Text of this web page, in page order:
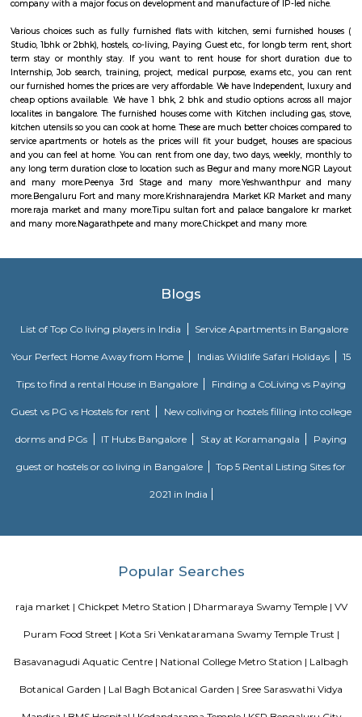
wonder at Raja Market Avenue Road, a haven for craft enthusiasts that
its abundant treasures. With 14 photos and 7 valuable tips from 171
is a testament to the artistic delights it offers. For those with a passion
Raja Market Avenue Road is nothing short of paradise. Here, you'll
extensive array of materials and supplies that cater to all your artistic
Whether you're into painting, knitting, jewelry making, or any
market has everything you need to fuel your creative spirit.
Tipu sultan fort and palace bangalore kr market
Located in Bangalore, Tipu Sultan’s Fort (aka Bangalore Fort) was
mud fort by Kempe Gowda, the founder of Bangalore. Later, Hyder Ali,
Sultan converted it into a stone fort. The Fort has witnessed the
which is an impressive piece of architecture in itself. Islamic art adorns
interiors generate curiosity among people to know more about the
palace with balconies, chambers, four small rooms and a large hall.
murals on the walls depict and narrate the stories of bravery and
Sultan and also portrays his hatred towards the British. There are
gold, silver, textiles, and electronics shops.The area is close to Chickpete
and well-connected.It’s always crowded with shops, small eateries, and
selling sarees, jewellery, and fabrics at low prices.The streets are narrow
Bangalore. It is located in Sudhama Nagar. The hotel is rated 3.5 out
and fast connectivity to the major transit points of the city. Some of
transit points from Deva Residency are Shanthinagar Bus Station (920